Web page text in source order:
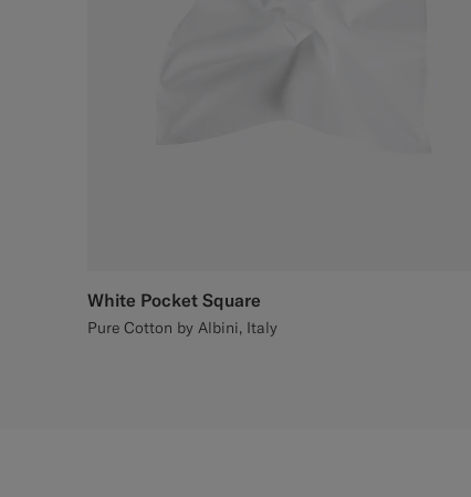
White Pocket Square
Pure Cotton by Albini, Italy